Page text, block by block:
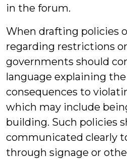
in the forum.
When drafting policies
regarding restrictions
governments should
language explaining
consequences to
which may include
building. Such policies
communicated clearly
through signage or